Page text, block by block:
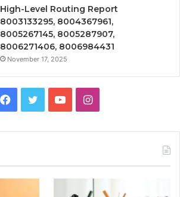
High-Level Routing Report
8003133295, 8004367961,
8005267145, 8005287907,
8006271406, 8006984431
November 17, 2025
Facebook
TwitterYouTubeInstagram